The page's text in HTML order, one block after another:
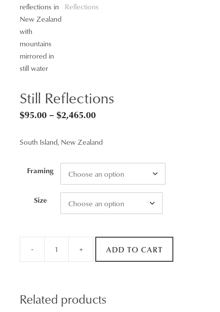
Still Reflections
$95.00 –$2,465.00Price
$95.00
through
$2,465.00
South Island, New Zealand
Framing
Size
- + ADD TO CART
Related products